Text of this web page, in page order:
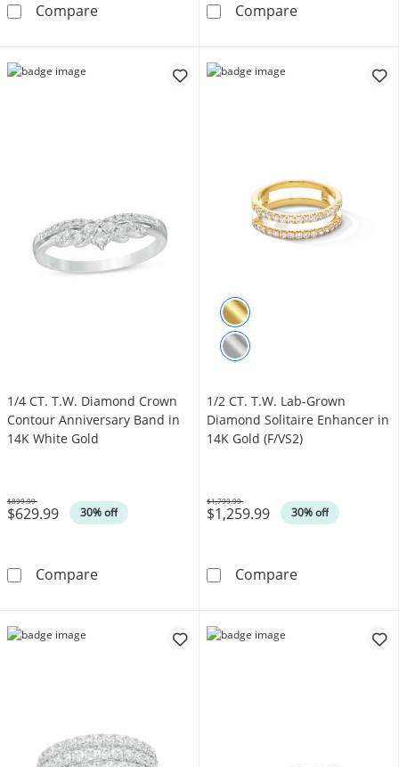
Compare3 CT. T.W. Diamond Eternity Band in 14K
CompareVera Wang
1/4 CT. T.W. Diamond Crown
Contour Anniversary Band in
14K White Gold
$629.99 30% off
Was
$899.99
Compare1/4 CT. T.W. Diamond Crown Contour
1/2 CT. T.W. Lab-Grown
Diamond Solitaire Enhancer in
14K Gold (F/VS2)
$1,259.99 30% off
Was
$1,799.99
Compare1/2 CT. T.W.